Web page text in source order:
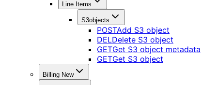
Line Items
S3objects
POSTAdd S3 object
DELDelete S3 object
GETGet S3 object metadata
GETGet S3 object
Billing New